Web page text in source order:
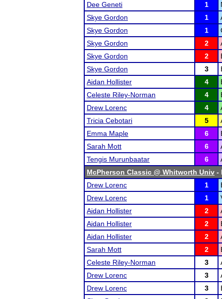
Dee Geneti
1
Skye Gordon
1
Skye Gordon
1
Skye Gordon
2
Skye Gordon
2
Skye Gordon
3
Aidan Hollister
4
Celeste Riley-Norman
4
Drew Lorenc
4
Tricia Cebotari
5
Emma Maple
6
Sarah Mott
6
Tengis Murunbaatar
6
McPherson Classic @ Whitworth Univ -
Drew Lorenc
1
Drew Lorenc
1
Aidan Hollister
2
Aidan Hollister
2
Aidan Hollister
2
Sarah Mott
2
Celeste Riley-Norman
3
Drew Lorenc
3
Drew Lorenc
3